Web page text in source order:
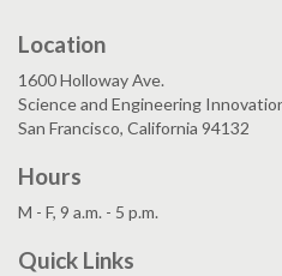
Location
1600 Holloway Ave.
Science and Engineering
San Francisco, California 94132
Hours
M - F, 9 a.m. - 5 p.m.
Quick Links